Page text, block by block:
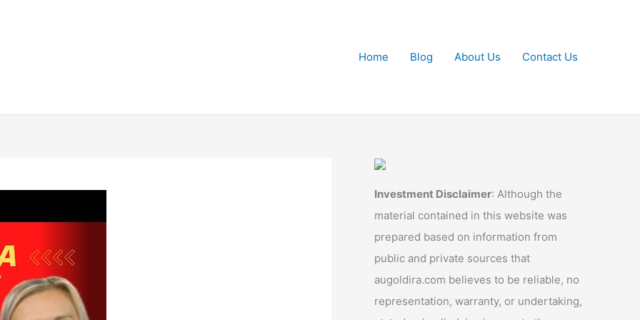
Home
Blog About Us Contact Us
Investment Disclaimer: Although the
material contained in this website was
prepared based on information from
public and private sources that
augoldira.com believes to be reliable, no
representation, warranty, or undertaking,